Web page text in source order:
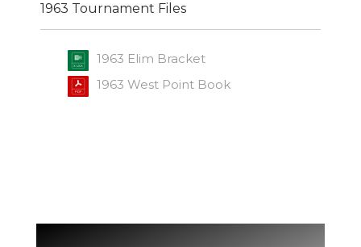
1963 Tournament Files
1963 Elim Bracket
1963 West Point Book